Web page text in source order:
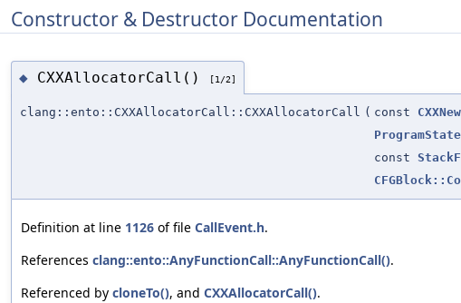
Constructor & Destructor Documentation
◆ CXXAllocatorCall() [1/2]
clang::ento::CXXAllocatorCall::CXXAllocatorCall ( const
const
Definition at line 1126 of file CallEvent.h.
References clang::ento::AnyFunctionCall::AnyFunctionCall().
Referenced by cloneTo(), and CXXAllocatorCall().